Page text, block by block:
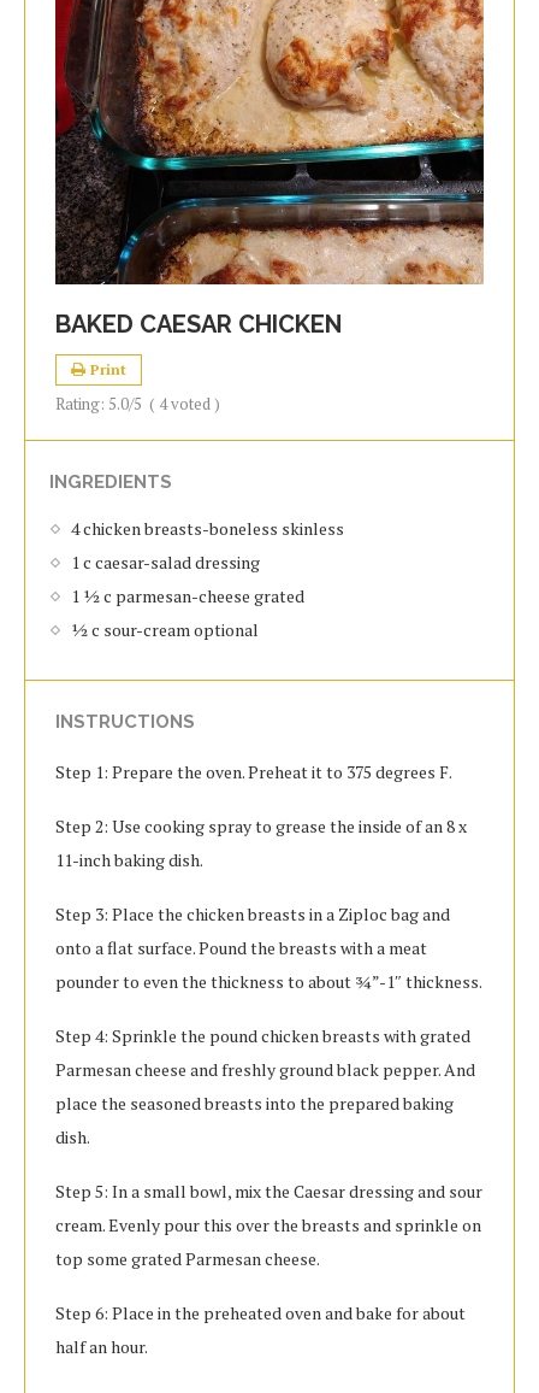
BAKED CAESAR CHICKEN
Print
Rating: 5.0/5 ( 4voted )
INGREDIENTS
4 chicken breasts-boneless skinless
1 c caesar-salad dressing
1 ½ c parmesan-cheese grated
½ c sour-cream optional
INSTRUCTIONS
Step 1: Prepare the oven. Preheat it to 375 degrees F.
Step 2: Use cooking spray to grease the inside of an 8 x
11-inch baking dish.
Step 3: Place the chicken breasts in a Ziploc bag and
onto a flat surface. Pound the breasts with a meat
pounder to even the thickness to about ¾”-1″ thickness.
Step 4: Sprinkle the pound chicken breasts with grated
Parmesan cheese and freshly ground black pepper. And
place the seasoned breasts into the prepared baking
dish.
Step 5: In a small bowl, mix the Caesar dressing and sour
cream. Evenly pour this over the breasts and sprinkle on
top some grated Parmesan cheese.
Step 6: Place in the preheated oven and bake for about
half an hour.